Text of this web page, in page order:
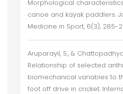
Morphological
canoe and kayak paddlers.
Medicine in Sport, 6(3), 285-
Aruparayil, S., &
Relationship of selected
biomechanical variables to
foot off drive in cricket.